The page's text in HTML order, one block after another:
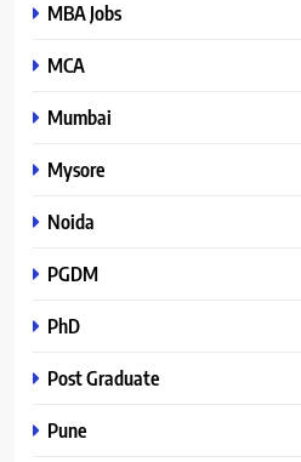
MBA Jobs
MCA
Mumbai
Mysore
Noida
PGDM
PhD
Post Graduate
Pune